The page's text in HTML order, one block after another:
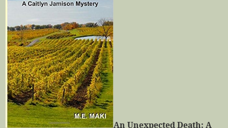
An Unexpected Death: A